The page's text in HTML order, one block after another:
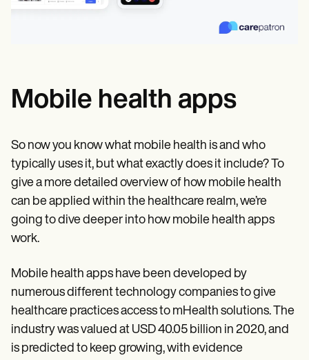
Mobile health apps
So now you know what mobile health is and who
typically uses it, but what exactly does it include? To
give a more detailed overview of how mobile health
can be applied within the healthcare realm, we’re
going to dive deeper into how mobile health apps
work.
Mobile health apps have been developed by
numerous different technology companies to give
healthcare practices access to mHealth solutions. The
industry was valued at USD 40.05 billion in 2020, and
is predicted to keep growing, with evidence